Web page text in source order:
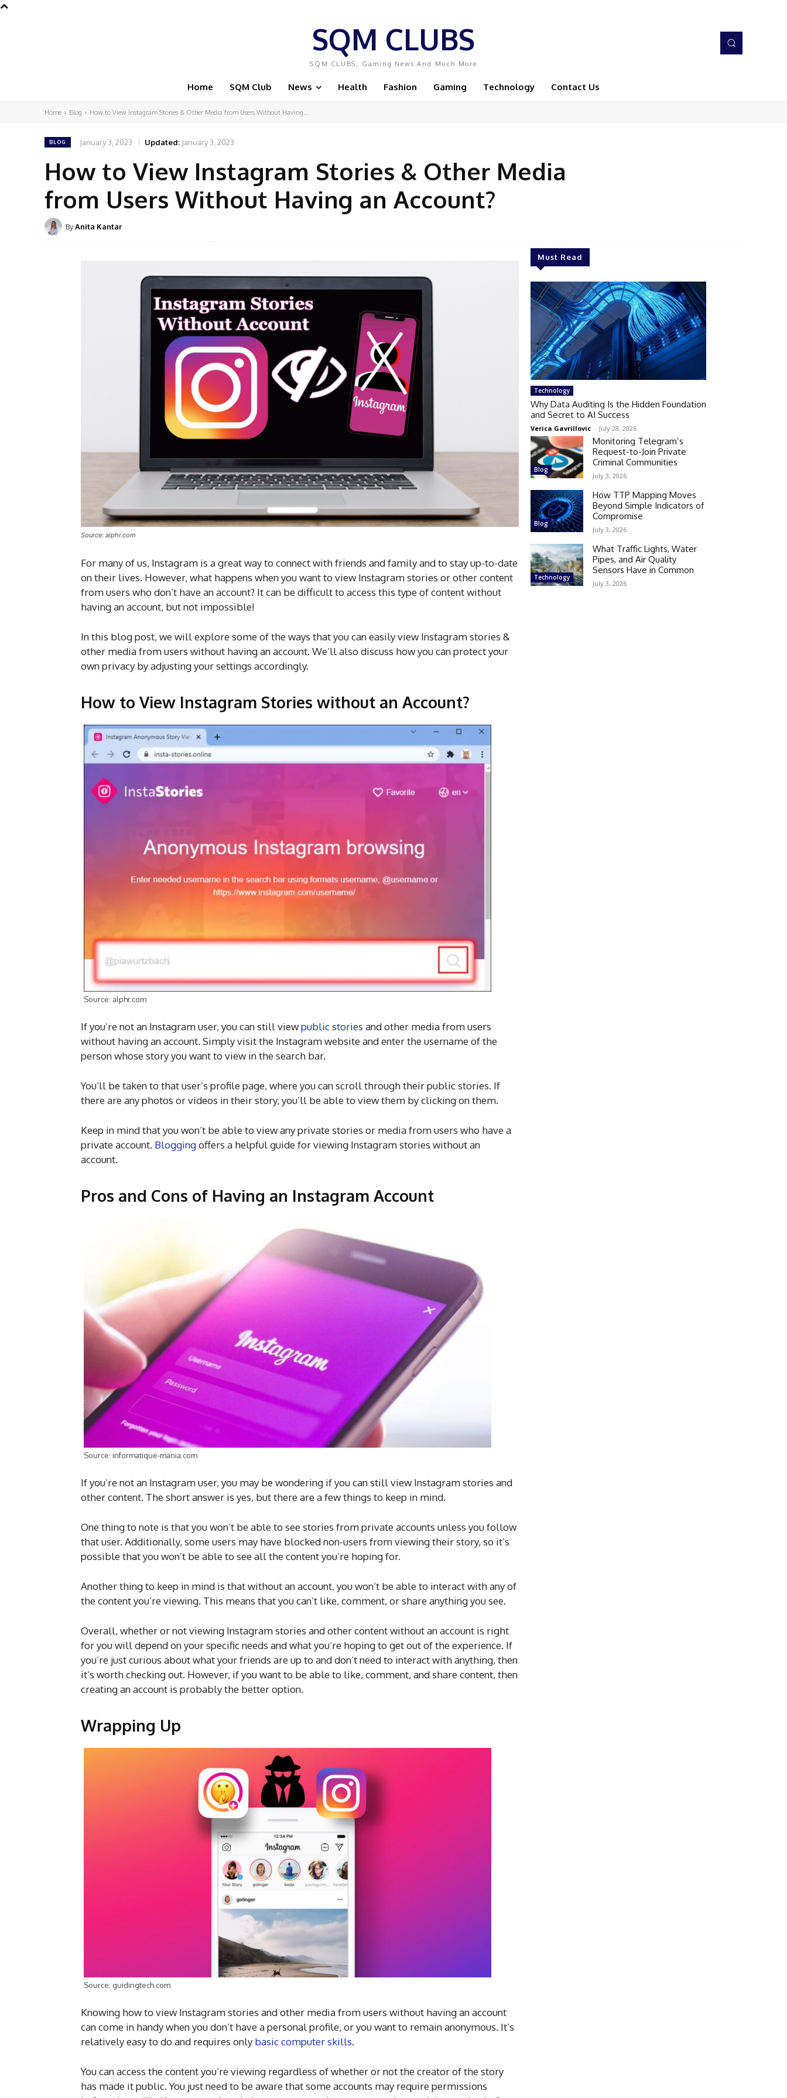
SQM CLUBS
SQM CLUBS, Gaming News And Much More
Home SQM Club News Health Fashion Gaming Technology Contact Us
Home Blog How to View Instagram Stories & Other Media from Users Without Having...
BLOG January 3, 2023 Updated: January 3, 2023
How to View Instagram Stories & Other Media
from Users Without Having an Account?
ByAnita Kantar
Source: alphr.com
For many of us, Instagram is a great way to connect with friends and family and to stay up-to-date
on their lives. However, what happens when you want to view Instagram stories or other content
from users who don’t have an account? It can be difficult to access this type of content without
having an account, but not impossible!
In this blog post, we will explore some of the ways that you can easily view Instagram stories &
other media from users without having an account. We’ll also discuss how you can protect your
own privacy by adjusting your settings accordingly.
How to View Instagram Stories without an Account?
Source: alphr.com
If you’re not an Instagram user, you can still viewpublic stories and other media from users
without having an account. Simply visit the Instagram website and enter the username of the
person whose story you want to view in the search bar.
You’ll be taken to that user’s profile page, where you can scroll through their public stories. If
there are any photos or videos in their story, you’ll be able to view them by clicking on them.
Keep in mind that you won’t be able to view any private stories or media from users who have a
private account. Bloggingoffers a helpful guide for viewing Instagram stories without an
account.
Pros and Cons of Having an Instagram Account
Source: informatique-mania.com
If you’re not an Instagram user, you may be wondering if you can still view Instagram stories and
other content. The short answer is yes, but there are a few things to keep in mind.
One thing to note is that you won’t be able to see stories from private accounts unless you follow
that user. Additionally, some users may have blocked non-users from viewing their story, so it’s
possible that you won’t be able to see all the content you’re hoping for.
Another thing to keep in mind is that without an account, you won’t be able to interact with any of
the content you’re viewing. This means that you can’t like, comment, or share anything you see.
Overall, whether or not viewing Instagram stories and other content without an account is right
for you will depend on your specific needs and what you’re hoping to get out of the experience. If
you’re just curious about what your friends are up to and don’t need to interact with anything, then
it’s worth checking out. However, if you want to be able to like, comment, and share content, then
creating an account is probably the better option.
Wrapping Up
Source: guidingtech.com
Knowing how to view Instagram stories and other media from users without having an account
can come in handy when you don’t have a personal profile, or you want to remain anonymous. It’s
relatively easy to do and requires only basic computer skills.
You can access the content you’re viewing regardless of whether or not the creator of the story
has made it public. You just need to be aware that some accounts may require permissions
Must Read
Technology
Why Data Auditing Is the Hidden Foundation
and Secret to AI Success
Verica Gavrillovic - July 28, 2026
Blog
Monitoring Telegram’s
Request-to-Join Private
Criminal Communities
July 3, 2026
Blog
How TTP Mapping Moves
Beyond Simple Indicators of
Compromise
July 3, 2026
Technology
What Traffic Lights, Water
Pipes, and Air Quality
Sensors Have in Common
July 3, 2026